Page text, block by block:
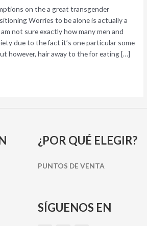
on the a great transgender
Worries to be alone is actually a
not sure exactly how many men and
due to the fact it’s one particular some
however, hair away to the for eating […]
¿POR QUÉ ELEGIR?
PUNTOS DE VENTA
SÍGUENOS EN